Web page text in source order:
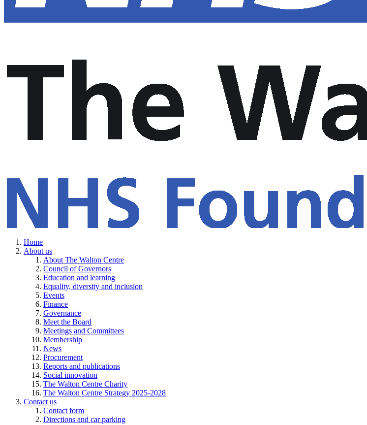
Home
About us
About The Walton Centre
Council of Governors
Education and learning
Equality, diversity and inclusion
Events
Finance
Governance
Meet the Board
Meetings and Committees
Membership
News
Procurement
Reports and publications
Social innovation
The Walton Centre Charity
The Walton Centre Strategy 2025-2028
Contact us
Contact form
Directions and car parking